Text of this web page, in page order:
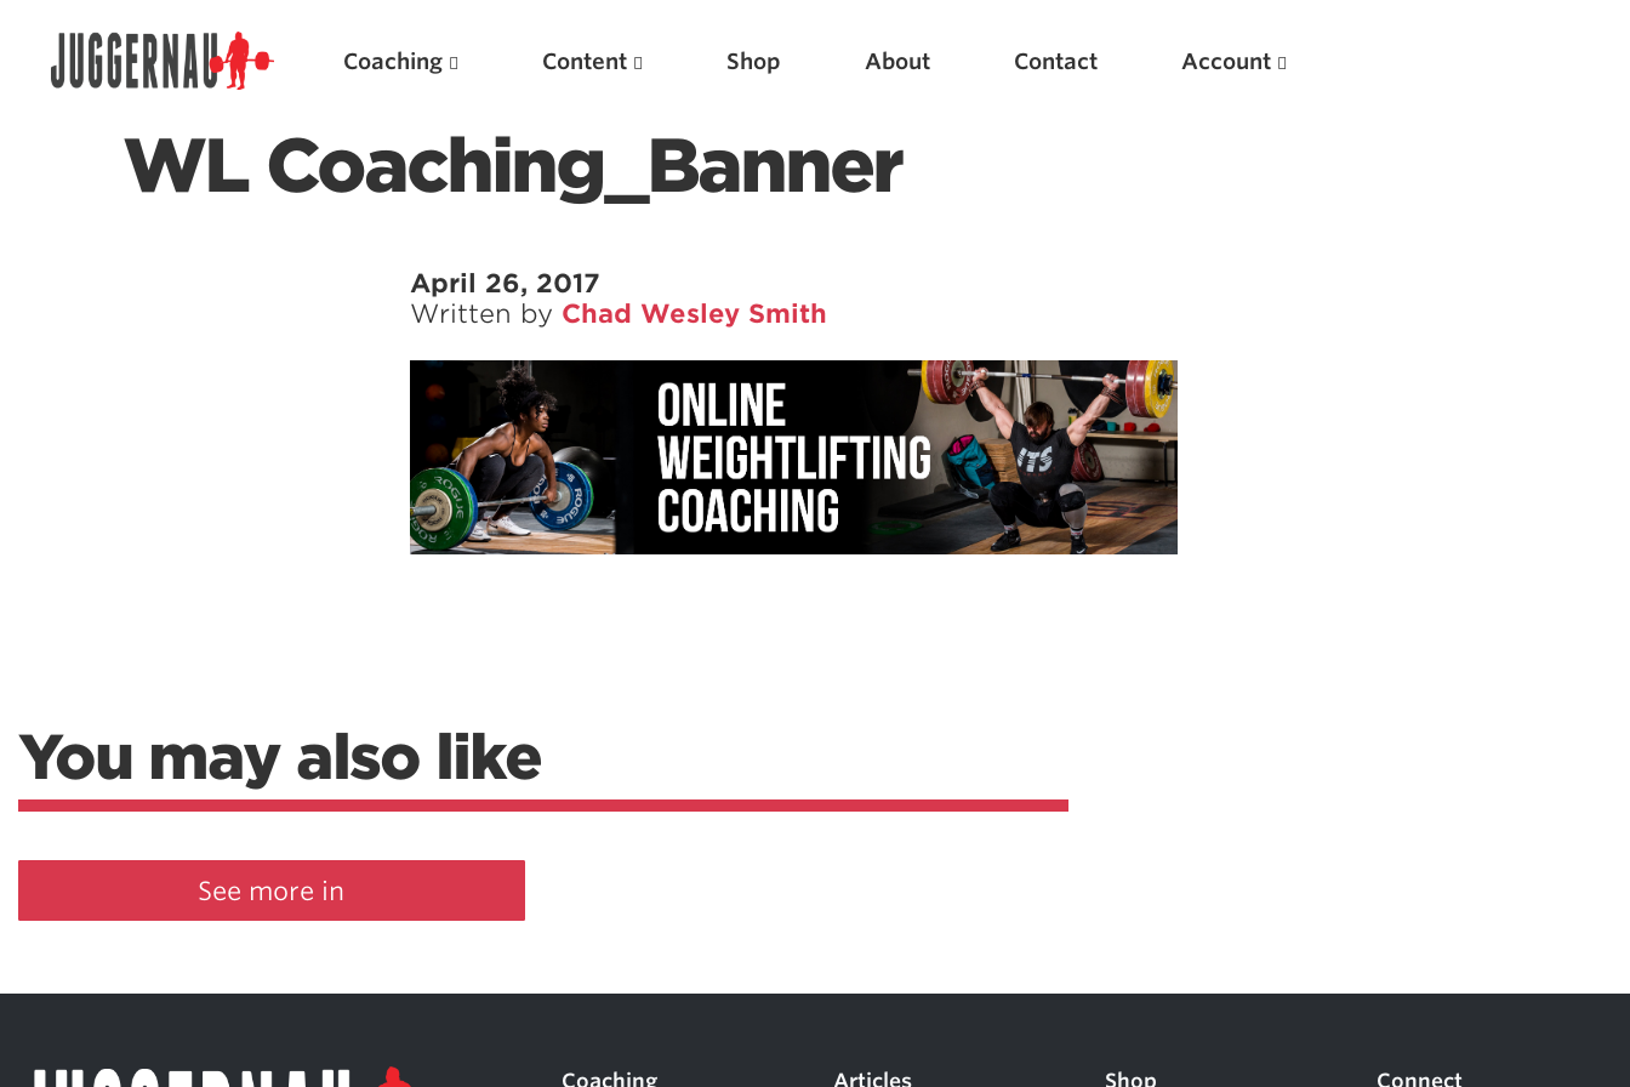
Coaching Content Shop About Contact Account
WL Coaching_Banner
April 26, 2017
Written by Chad Wesley Smith
You may also like
See more in
Coaching Articles Shop Connect
Weightlifting + Bodybuilding Club
Featured Articles
Scientific Principles of Strength Training
Pillars of Squat Technique
Pillars of Bench Technique
Pillars of Deadlift Technique
New
Optimizing Your Warmups
5 Common Mistakes in the Bench Press
Considerations for Masters Lifters
5 Common Mistakes in the Squat